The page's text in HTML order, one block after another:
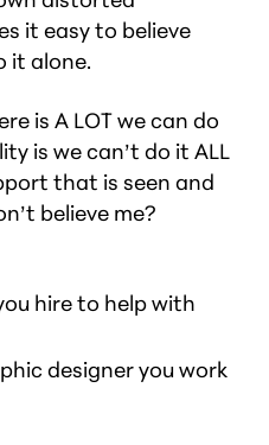
it easy to believe
it alone.
is A LOT we can do
is we can’t do it ALL
that is seen and
believe me?
hire to help with
designer you work